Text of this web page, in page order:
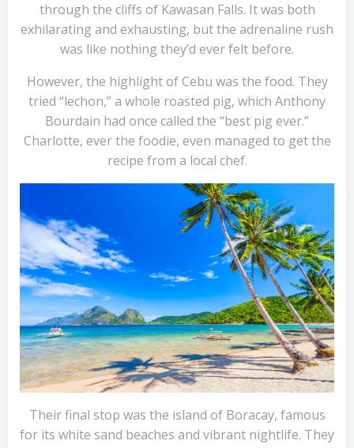
through the cliffs of Kawasan Falls. It was both
exhilarating and exhausting, but the adrenaline rush
was like nothing they’d ever felt before.
However, the highlight of Cebu was the food. They
tried “lechon,” a whole roasted pig, which Anthony
Bourdain had once called the “best pig ever.”
Charlotte, ever the foodie, even managed to get the
recipe from a local chef.
Their final stop was the island of Boracay, famous
for its white sand beaches and vibrant nightlife. They